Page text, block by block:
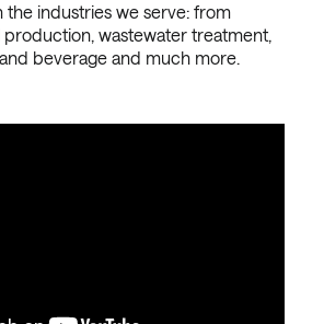
the industries we serve: from
wastewater treatment,
beverage and much more.